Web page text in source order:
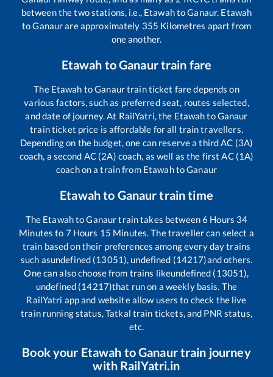
between the two stations, i.e., EtawahtoGanaur. Etawah
toGanaurare approximately 355 Kilometres apart from
one another.
Etawah toGanaurtrain fare
The Etawah toGanaurtrain ticket fare depends on
various factors, such as preferred seat, routes selected,
and date of journey. At RailYatri, the EtawahtoGanaur
train ticket price is affordable for all train travellers.
Depending on the budget, one can reserve a third AC (3A)
coach, a second AC (2A) coach, as well as the first AC (1A)
coach on a train from EtawahtoGanaur
Etawahto Ganaurtrain time
The EtawahtoGanaurtrain takes between6 Hours 34
Minutes to 7 Hours 15 Minutes. The traveller can select a
train based on their preferences among every day trains
such asundefined (13051), undefined (14217)and others.
One can also choose from trains likeundefined (13051),
undefined (14217)that run on a weekly basis. The
RailYatri app and website allow users to check the live
train running status, Tatkal train tickets, and PNR status,
etc.
Book your Etawah toGanaurtrain journey
with RailYatri.in